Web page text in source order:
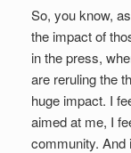
So, you know,
the impact of
in the press,
are reruling the
huge impact. I
aimed at me, I
community. And